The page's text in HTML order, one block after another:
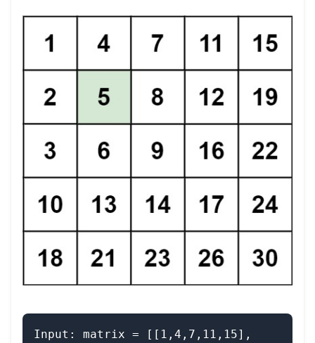
Input: matrix = [[1,4,7,11,15],